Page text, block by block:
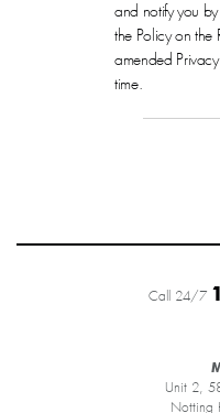
and notify you
the Policy on the
amended
time.
Call 24/7
Unit 2,
Notting